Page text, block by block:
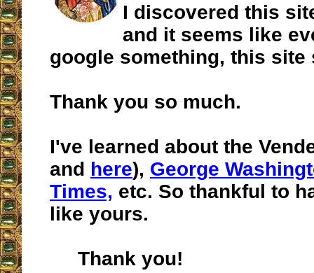
I discovered this
and it seems like
google something, this site
Thank you so much.
I've learned about the
and here), George
Times, etc. So thankful to
like yours.
Thank you!